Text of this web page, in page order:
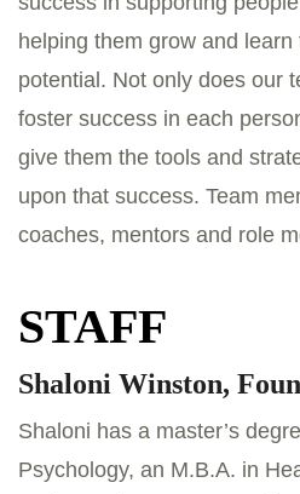
helping them grow and learn
potential. Not only does our
foster success in each
give them the tools and
upon that success. Team
coaches, mentors and role
STAFF
Shaloni Winston,
Shaloni has a master’s
Psychology, an M.B.A. in